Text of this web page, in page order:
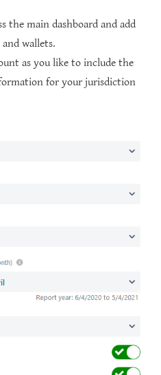
the main dashboard and add
wallets.
as you like to include the
for your jurisdiction